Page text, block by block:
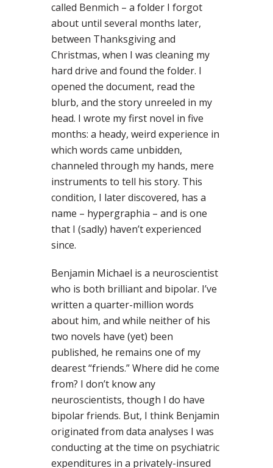
called Benmich – a folder I forgot
about until several months later,
between Thanksgiving and
Christmas, when I was cleaning my
hard drive and found the folder. I
opened the document, read the
blurb, and the story unreeled in my
head. I wrote my first novel in five
months: a heady, weird experience in
which words came unbidden,
channeled through my hands, mere
instruments to tell his story. This
condition, I later discovered, has a
name – hypergraphia – and is one
that I (sadly) haven’t experienced
since.
Benjamin Michael is a neuroscientist
who is both brilliant and bipolar. I’ve
written a quarter-million words
about him, and while neither of his
two novels have (yet) been
published, he remains one of my
dearest “friends.” Where did he come
from? I don’t know any
neuroscientists, though I do have
bipolar friends. But, I think Benjamin
originated from data analyses I was
conducting at the time on psychiatric
expenditures in a privately-insured